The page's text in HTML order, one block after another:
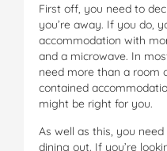
First off, you need to
you’re away. If you do,
accommodation with
and a microwave. In
need more than a room
contained
might be right for you.
As well as this, you
dining out. If you’re